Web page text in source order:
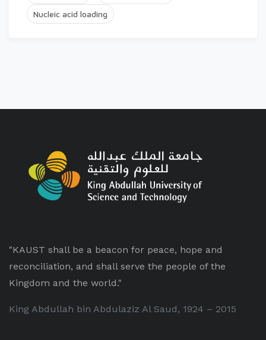
Nucleic acid loading
"KAUST shall be a beacon for peace, hope and
reconciliation, and shall serve the people of the
Kingdom and the world."
King Abdullah bin Abdulaziz Al Saud, 1924 – 2015